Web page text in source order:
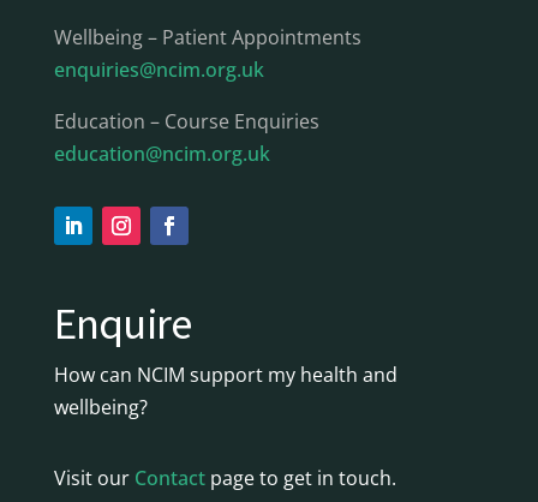
Wellbeing – Patient Appointments
enquiries@ncim.org.uk
Education – Course Enquiries
education@ncim.org.uk
Enquire
How can NCIM support my health and
wellbeing?
Visit our Contactpage to get in touch.